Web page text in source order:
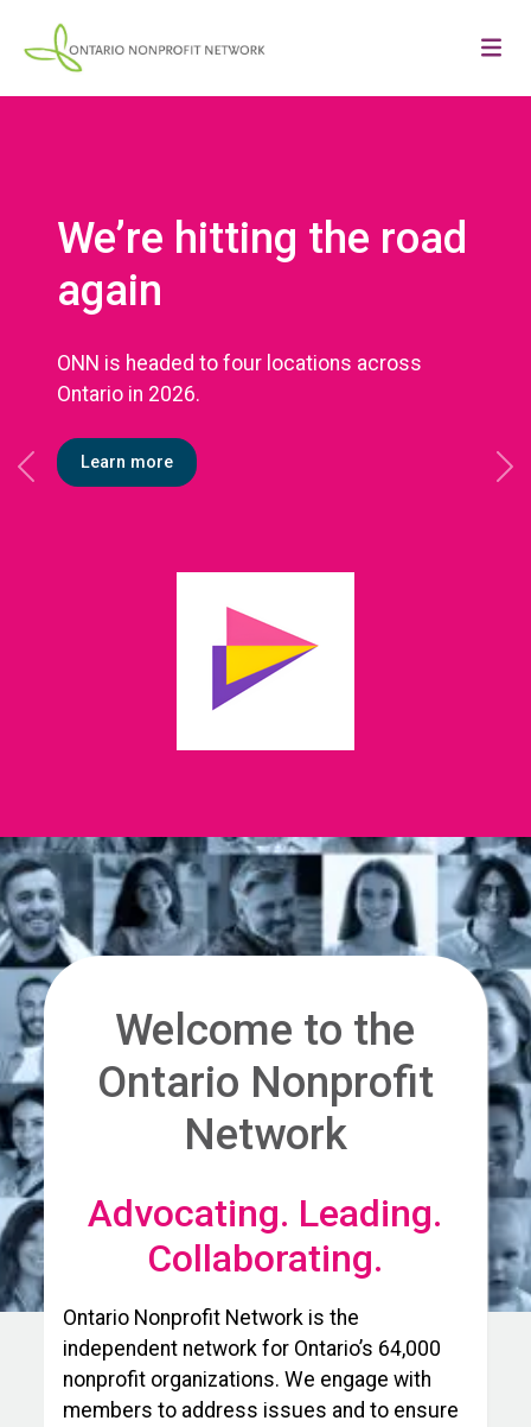
We’re hitting the road
again
ONN is headed to four locations across
Ontario in 2026.
Learn more
Previous
Welcome to the
Ontario Nonprofit
Network
Advocating. Leading.
Collaborating.
Ontario Nonprofit Network is the
independent network for Ontario’s 64,000
nonprofit organizations. We engage with
members to address issues and to ensure